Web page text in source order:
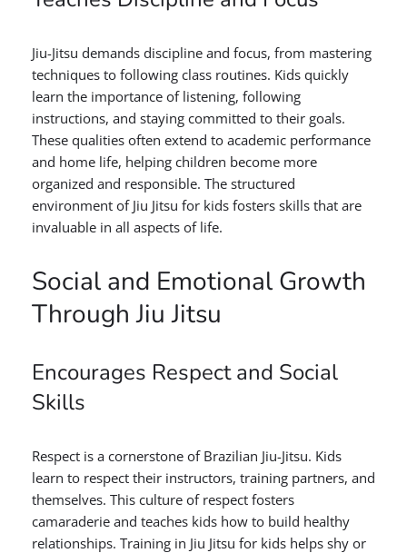
Jiu-Jitsu demands discipline and focus, from mastering
techniques to following class routines. Kids quickly
learn the importance of listening, following
instructions, and staying committed to their goals.
These qualities often extend to academic performance
and home life, helping children become more
organized and responsible. The structured
environment of Jiu Jitsu for kids fosters skills that are
invaluable in all aspects of life.
Social and Emotional Growth
Through Jiu Jitsu
Encourages Respect and Social
Skills
Respect is a cornerstone of Brazilian Jiu-Jitsu. Kids
learn to respect their instructors, training partners, and
themselves. This culture of respect fosters
camaraderie and teaches kids how to build healthy
relationships. Training in Jiu Jitsu for kids helps shy or